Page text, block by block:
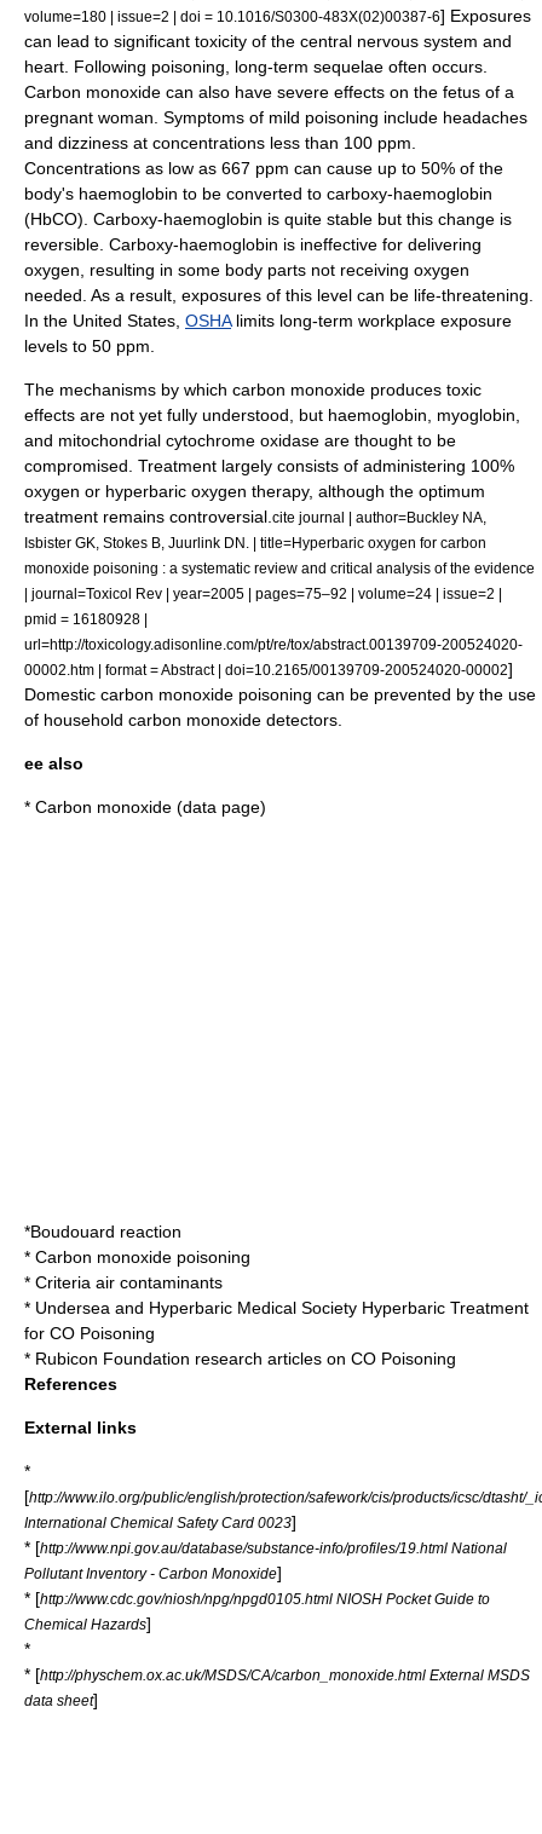
volume=180 | issue=2 | doi = 10.1016/S0300-483X(02)00387-6] Exposures
can lead to significant toxicity of the central nervous system and
heart . Following poisoning, long-term sequelae often occurs.
Carbon monoxide can also have severe effects on the fetus of a
pregnant woman. Symptoms of mild poisoning include headaches
and dizziness at concentrations less than 100 ppm.
Concentrations as low as 667 ppm can cause up to 50% of the
body's haemoglobin to be converted to carboxy-haemoglobin
(HbCO). Carboxy-haemoglobin is quite stable but this change is
reversible. Carboxy-haemoglobin is ineffective for delivering
oxygen, resulting in some body parts not receiving oxygen
needed. As a result, exposures of this level can be life-threatening.
In the United States, OSHAlimits long-term workplace exposure
levels to 50 ppm.
The mechanisms by which carbon monoxide produces toxic
effects are not yet fully understood, but haemoglobin myoglobin
and mitochondrial cytochrome oxidase are thought to be
compromised. Treatment largely consists of administering 100%
oxygen or hyperbaric oxygen therapy, although the optimum
treatment remains controversial. cite journal | author=Buckley NA,
Isbister GK, Stokes B, Juurlink DN. | title=Hyperbaric oxygen for carbon
monoxide poisoning : a systematic review and critical analysis of the evidence
| journal=Toxicol Rev | year=2005 | pages=75–92 | volume=24 | issue=2 |
pmid = 16180928 |
url=http://toxicology.adisonline.com/pt/re/tox/abstract.00139709-200524020-
00002.htm | format = Abstract | doi=10.2165/00139709-200524020-00002]
Domestic carbon monoxide poisoning can be prevented by the use
of household carbon monoxide detectors.
ee also
* Carbon monoxide (data page)
*Boudouard reaction
* Carbon monoxide poisoning
* Criteria air contaminants
* Undersea and Hyperbaric Medical Society Hyperbaric Treatment
for CO Poisoning
* Rubicon Foundation research articles on CO Poisoning
References
External links
*
[http://www.ilo.org/public/english/protection/safework/cis/products/icsc/dtasht/
International Chemical Safety Card 0023]
* [http://www.npi.gov.au/database/substance-info/profiles/19.html National
Pollutant Inventory - Carbon Monoxide]
* [http://www.cdc.gov/niosh/npg/npgd0105.html NIOSH Pocket Guide to
Chemical Hazards]
*
* [http://physchem.ox.ac.uk/MSDS/CA/carbon_monoxide.html External MSDS
data sheet]